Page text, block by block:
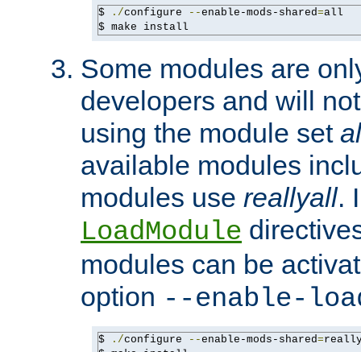
$ ./configure --enable-mods-shared=all
$ make install
Some modules are
developers and will
using the module set
available modules
modules use reallyall.
LoadModule
modules can be
option --enable-
$ ./configure --enable-mods-shared=